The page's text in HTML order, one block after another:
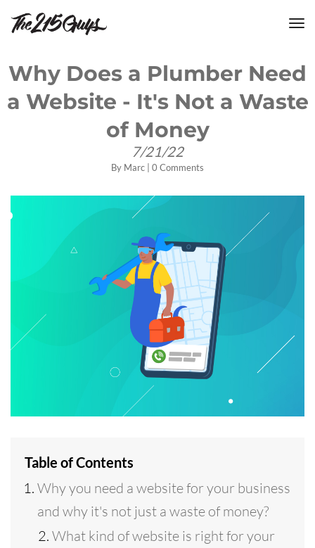
Why Does a Plumber Need
a Website - It's Not a Waste
of Money
7/21/22
By Marc 0 Comments
Table of Contents
Why you need a website for your business
and why it's not just a waste of money?
What kind of website is right for your